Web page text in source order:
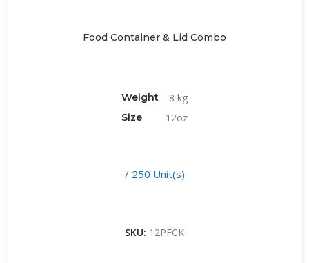
Food Container & Lid Combo
Weight 8 kg
Size 12oz
/ 250 Unit(s)
SKU: 12PFCK